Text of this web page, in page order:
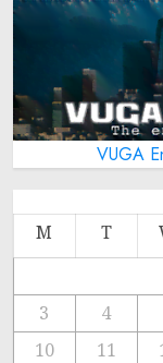
VUGA
M T
3
4
10
11